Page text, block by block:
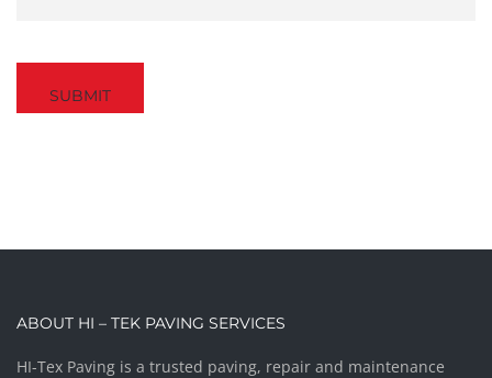
ABOUT HI – TEK PAVING SERVICES
HI-Tex Paving is a trusted paving, repair and maintenance